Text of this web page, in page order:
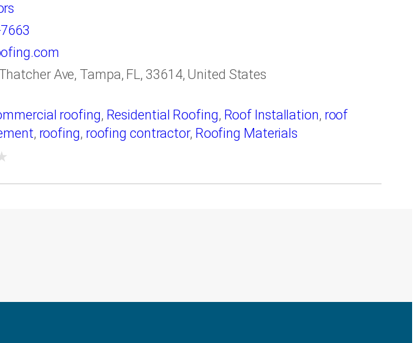
Ave, Tampa, FL, 33614, United States
roofing, Residential Roofing, Roof Installation, roof
, roofing, roofing contractor, Roofing Materials